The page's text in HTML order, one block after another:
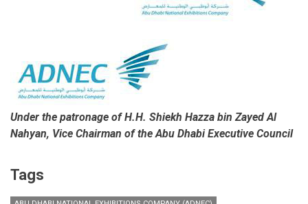
Under the patronage ofH.H. Shiekh Hazza bin Zayed Al
Nahyan, Vice Chairman of the Abu Dhabi Executive Council
Tags